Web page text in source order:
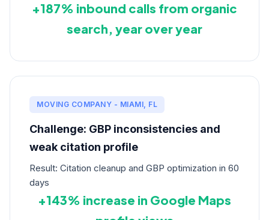
+187% inbound calls from organic
search, year over year
MOVING COMPANY - MIAMI, FL
Challenge: GBP inconsistencies and
weak citation profile
Result: Citation cleanup and GBP optimization in 60
days
+143% increase in Google Maps